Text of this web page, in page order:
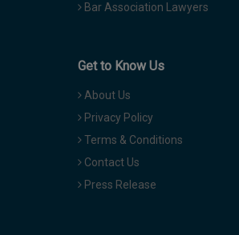
Bar Association Lawyers
Get to Know Us
About Us
Privacy Policy
Terms & Conditions
Contact Us
Press Release